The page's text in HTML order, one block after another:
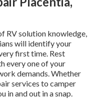
RV solution knowledge,
will identify your
first time. Rest
every one of your
demands. Whether
services to camper
in and out in a snap.